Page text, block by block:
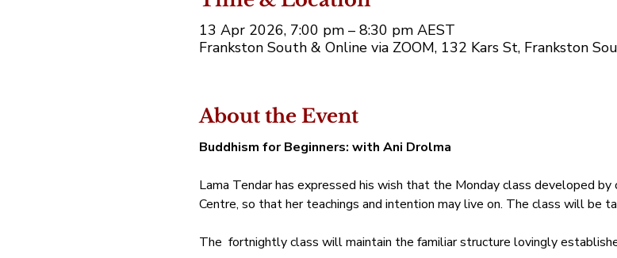
13 Apr 2026, 7:00 pm – 8:30 pm AEST
Frankston South & Online via ZOOM, 132 Kars St, Frankston
About the Event
Buddhism for Beginners: with Ani Drolma
Lama Tendar has expressed his wish that the Monday class developed
Centre, so that her teachings and intention may live on. The class will be
The  fortnightly class will maintain the familiar structure lovingly